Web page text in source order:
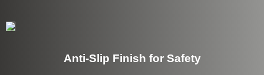
Anti-Slip Finish for Safety